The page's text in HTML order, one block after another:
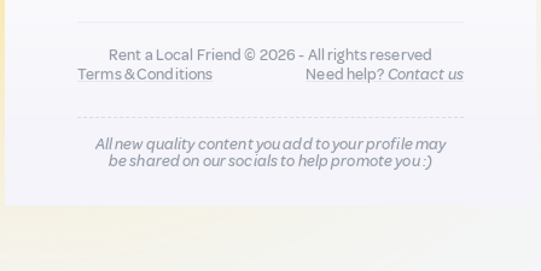
Rent a Local Friend © 2026 - All rights reserved
Terms & Conditions
Need help?Contact us
All new quality content you add to your profile may
be shared on our socials to help promote you :)